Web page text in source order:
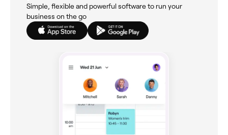
Simple, flexible and powerful software to run your
business on the go